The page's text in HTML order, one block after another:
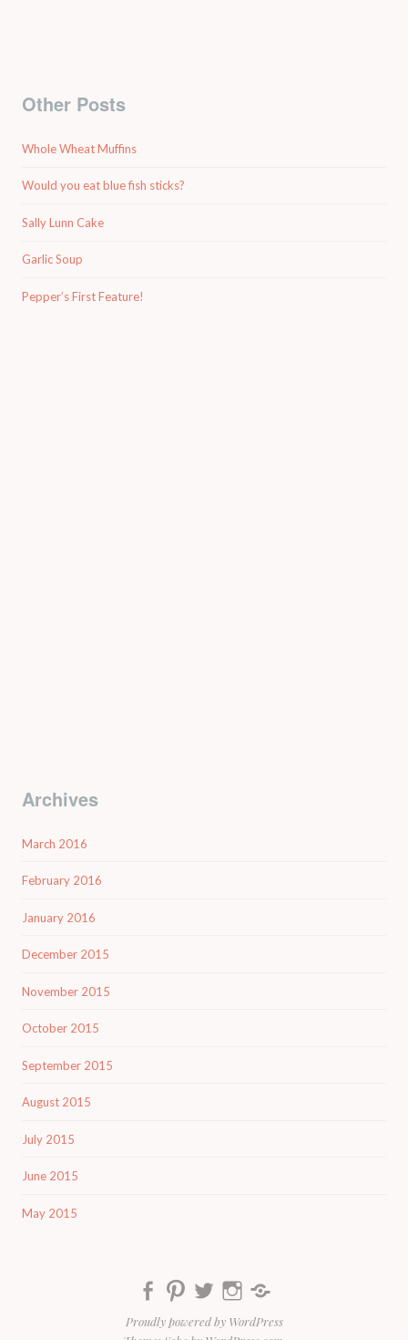
Other Posts
Whole Wheat Muffins
Would you eat blue fish sticks?
Sally Lunn Cake
Garlic Soup
Pepper’s First Feature!
Archives
March 2016
February 2016
January 2016
December 2015
November 2015
October 2015
September 2015
August 2015
July 2015
June 2015
May 2015
FacebookPinterestTwitterInstagram
Proudly powered by WordPress